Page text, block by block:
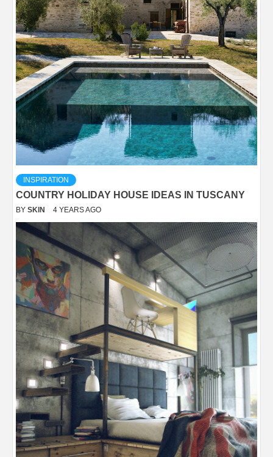
INSPIRATION
COUNTRY HOLIDAY HOUSE IDEAS IN TUSCANY
BY SKIN 4 YEARS AGO